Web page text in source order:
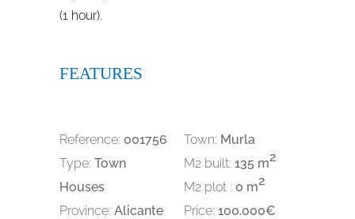
(1 hour).​​
FEATURES
Reference: 001756
Type: Town
Houses
Province: Alicante
Town: Murla
M2 built: 135 m2
M2 plot : 0 m2
Price: 100.000€